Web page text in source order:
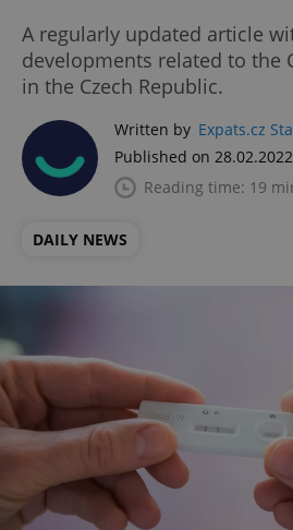
A regularly updated article
developments related to the
in the Czech Republic.
Written by Expats.cz
Published on
Reading time: 19
DAILY NEWS